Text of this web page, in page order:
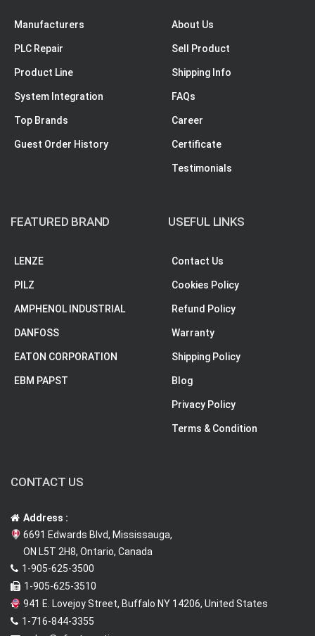
Manufacturers
PLC Repair
Product Line
System Integration
Top Brands
Guest Order History
About Us
Sell Product
Shipping Info
FAQs
Career
Certificate
Testimonials
FEATURED BRAND
LENZE
PILZ
AMPHENOL INDUSTRIAL
DANFOSS
EATON CORPORATION
EBM PAPST
USEFUL LINKS
Contact Us
Cookies Policy
Refund Policy
Warranty
Shipping Policy
Blog
Privacy Policy
Terms & Condition
CONTACT US
Address :
6691 Edwards Blvd, Mississauga,
ON L5T 2H8, Ontario, Canada
1-905-625-3500
1-905-625-3510
941 E. Lovejoy Street, Buffalo NY 14206, United States
1-716-844-3355